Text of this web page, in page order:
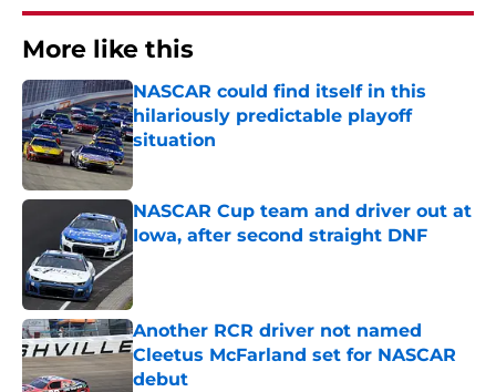
More like this
NASCAR could find itself in this
hilariously predictable playoff
situation
Published by on Invalid Date
NASCAR Cup team and driver out at
Iowa, after second straight DNF
Published by on Invalid Date
Another RCR driver not named
Cleetus McFarland set for NASCAR
debut